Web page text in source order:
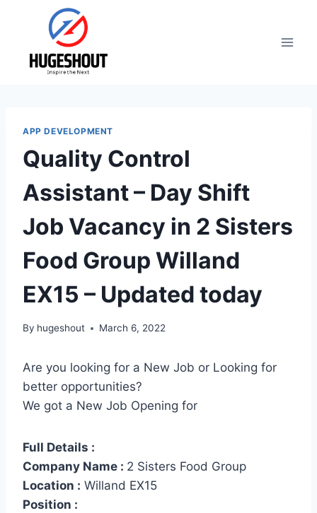
APP DEVELOPMENT
Quality Control
Assistant – Day Shift
Job Vacancy in 2 Sisters
Food Group Willand
EX15 – Updated today
By hugeshout March 6, 2022
Are you looking for a New Job or Looking for
better opportunities?
We got a New Job Opening for
Full Details :
Company Name : 2 Sisters Food Group
Location : Willand EX15
Position :